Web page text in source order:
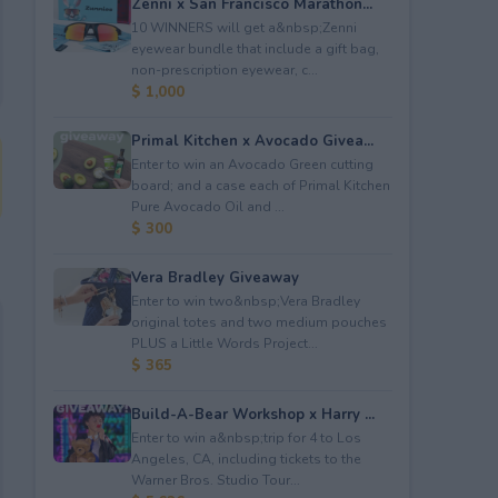
10 WINNERS will get a&nbsp;Zenni
eyewear bundle that include a gift bag,
non-prescription eyewear, c...
$ 1,000
Primal Kitchen x Avocado Givea...
Enter to win an Avocado Green cutting
board; and a case each of Primal Kitchen
Pure Avocado Oil and ...
$ 300
Vera Bradley Giveaway
Enter to win two&nbsp;Vera Bradley
original totes and two medium pouches
PLUS a Little Words Project...
$ 365
Build-A-Bear Workshop x Harry ...
Enter to win a&nbsp;trip for 4 to Los
Angeles, CA, including tickets to the
Warner Bros. Studio Tour...